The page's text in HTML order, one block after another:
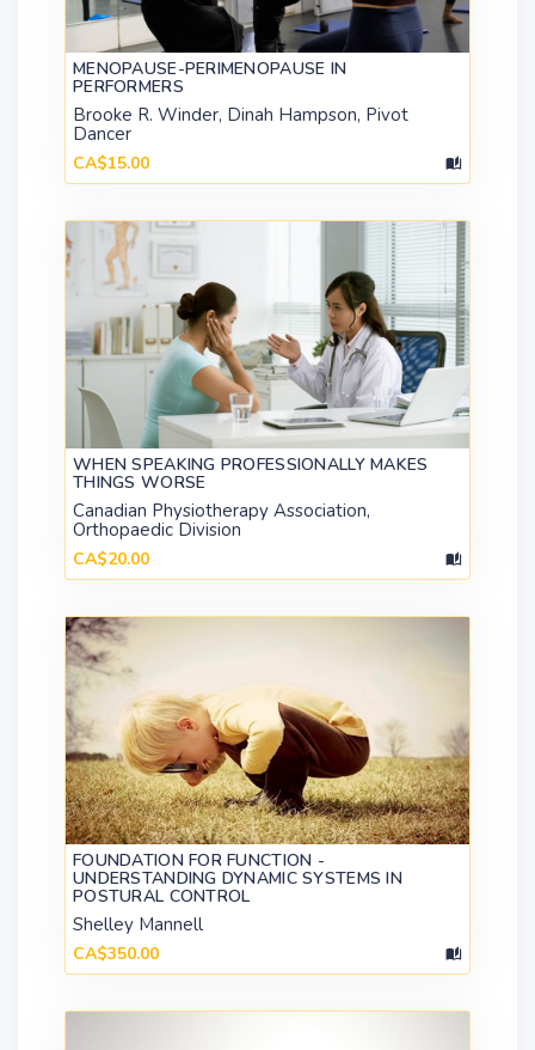
MENOPAUSE-PERIMENOPAUSE IN
PERFORMERS
Brooke R. Winder, Dinah Hampson, Pivot
Dancer
CA$15.00
WHEN SPEAKING PROFESSIONALLY MAKES
THINGS WORSE
Canadian Physiotherapy Association,
Orthopaedic Division
CA$20.00
FOUNDATION FOR FUNCTION -
UNDERSTANDING DYNAMIC SYSTEMS IN
POSTURAL CONTROL
Shelley Mannell
CA$350.00